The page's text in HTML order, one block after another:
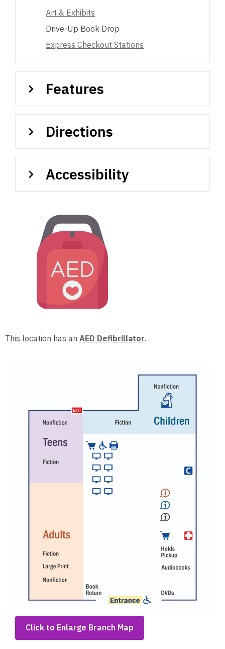
Art & Exhibits
Drive-Up Book Drop
Express Checkout Stations
Features
Directions
Accessibility
This location has an AED Defibrillator.
Click to Enlarge Branch Map
opens